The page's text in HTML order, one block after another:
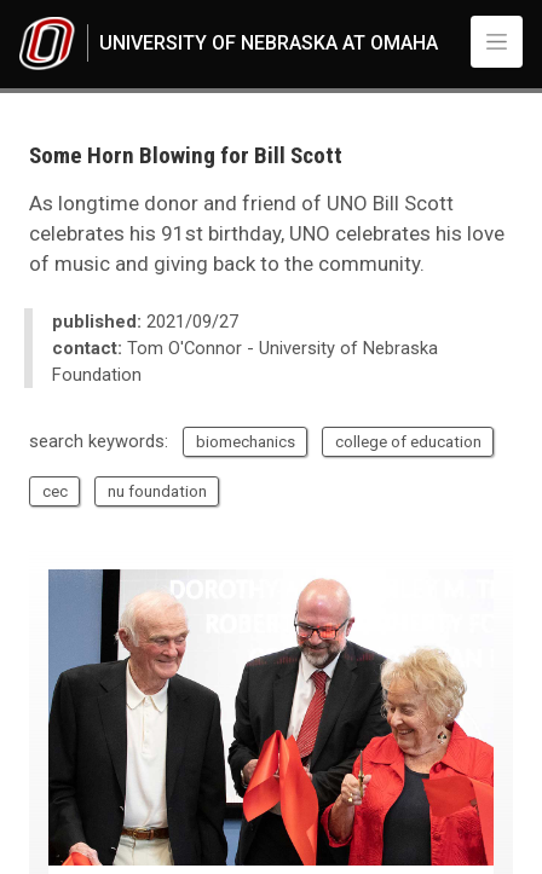
UNIVERSITY OF NEBRASKA AT OMAHA
2021
Some Horn Blowing for Bill Scott
Some Horn Blowing for Bill Scott
As longtime donor and friend of UNO Bill Scott
celebrates his 91st birthday, UNO celebrates his love
of music and giving back to the community.
published: 2021/09/27
contact: Tom O'Connor - University of Nebraska
Foundation
search keywords: biomechanics college of education
cec nu foundation